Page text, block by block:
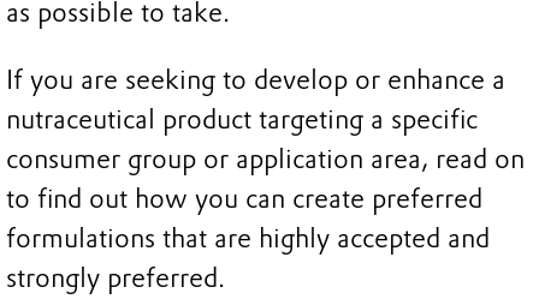
as possible to take.
If you are seeking to develop or enhance a
nutraceutical product targeting a specific
consumer group or application area, read on
to find out how you can create preferred
formulations that are highly accepted and
strongly preferred.